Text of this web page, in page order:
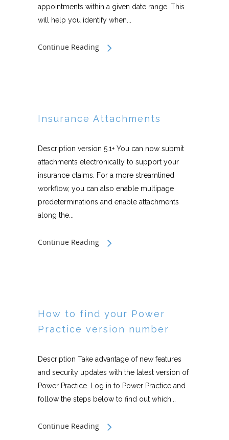
appointments within a given date range. This
will help you identify when...
Continue Reading
Insurance Attachments
Description version 5.1+ You can now submit
attachments electronically to support your
insurance claims. For a more streamlined
workflow, you can also enable multipage
predeterminations and enable attachments
along the...
Continue Reading
How to find your Power
Practice version number
Description Take advantage of new features
and security updates with the latest version of
Power Practice. Log in to Power Practice and
follow the steps below to find out which...
Continue Reading